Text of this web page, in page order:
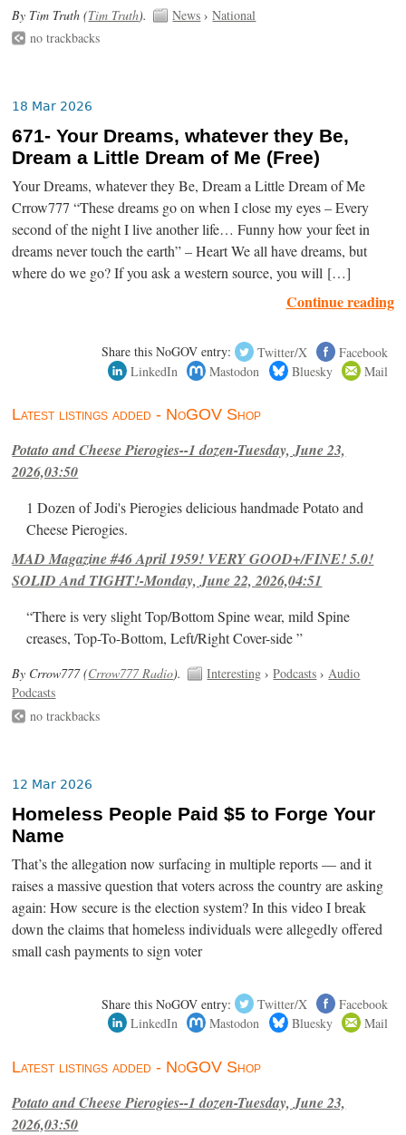
By Tim Truth (Tim Truth). News ›National
no trackbacks
18 Mar 2026
671- Your Dreams, whatever they Be,
Dream a Little Dream of Me (Free)
Your Dreams, whatever they Be, Dream a Little Dream of Me
Crrow777 “These dreams go on when I close my eyes – Every
second of the night I live another life… Funny how your feet in
dreams never touch the earth” – Heart We all have dreams, but
where do we go? If you ask a western source, you will […]
Continue reading
Share this NoGOV entry: Twitter/X
Facebook
LinkedIn
Mastodon Bluesky Mail
Latest listings added - NoGOV Shop
Potato and Cheese Pierogies--1 dozen-Tuesday, June 23,
2026,03:50
1 Dozen of Jodi's Pierogies delicious handmade Potato and
Cheese Pierogies.
MAD Magazine #46 April 1959! VERY GOOD+/FINE! 5.0!
SOLID And TIGHT!-Monday, June 22, 2026,04:51
“There is very slight Top/Bottom Spine wear, mild Spine
creases, Top-To-Bottom, Left/Right Cover-side ”
By Crrow777 (Crrow777 Radio). Interesting ›Podcasts ›Audio
Podcasts
no trackbacks
12 Mar 2026
Homeless People Paid $5 to Forge Your
Name
That’s the allegation now surfacing in multiple reports — and it
raises a massive question that voters across the country are asking
again: How secure is the election system? In this video I break
down the claims that homeless individuals were allegedly offered
small cash payments to sign voter
Share this NoGOV entry: Twitter/X
Facebook
LinkedIn
Mastodon Bluesky Mail
Latest listings added - NoGOV Shop
Potato and Cheese Pierogies--1 dozen-Tuesday, June 23,
2026,03:50